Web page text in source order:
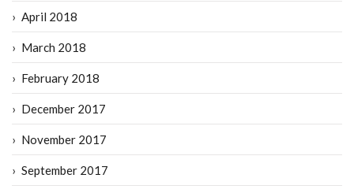
April 2018
March 2018
February 2018
December 2017
November 2017
September 2017